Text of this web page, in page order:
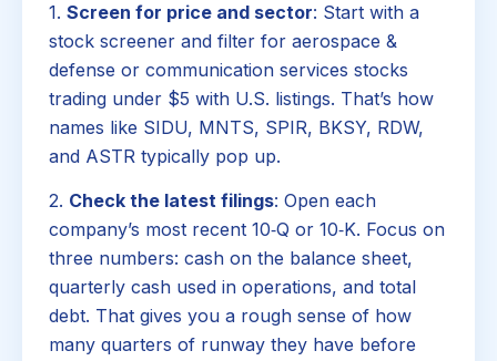
1. Screen for price and sector: Start with a
stock screener and filter for aerospace &
defense or communication services stocks
trading under $5 with U.S. listings. That’s how
names like SIDU, MNTS, SPIR, BKSY, RDW,
and ASTR typically pop up.
2. Check the latest filings: Open each
company’s most recent 10‑Q or 10‑K. Focus on
three numbers: cash on the balance sheet,
quarterly cash used in operations, and total
debt. That gives you a rough sense of how
many quarters of runway they have before